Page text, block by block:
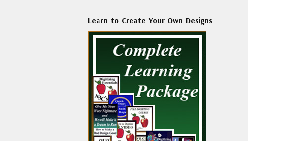
Design Packages
and Catalogs
Thread
Madeira
Polyneon
Embroidery
Thread
Accessories
Wilcom
Decorating
Wilcom Lettering
and Editing
Wilcom Elements
Learn to Create Your Own Designs